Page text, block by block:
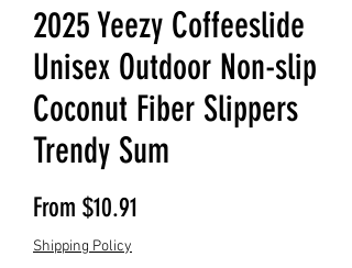
2025 Yeezy Coffeeslide
Unisex Outdoor Non-slip
Coconut Fiber Slippers
Trendy Sum
From $10.91
Shipping Policy